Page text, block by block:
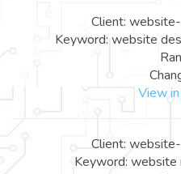
Client:
Keyword: website
View
Client:
Keyword: website